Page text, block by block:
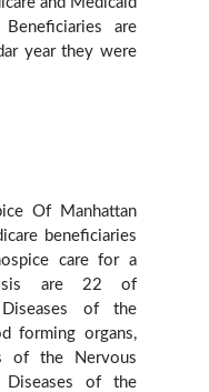
are
year they were
Of Manhattan
beneficiaries
care for a
are 22 of
of the
forming organs,
of the Nervous
of the